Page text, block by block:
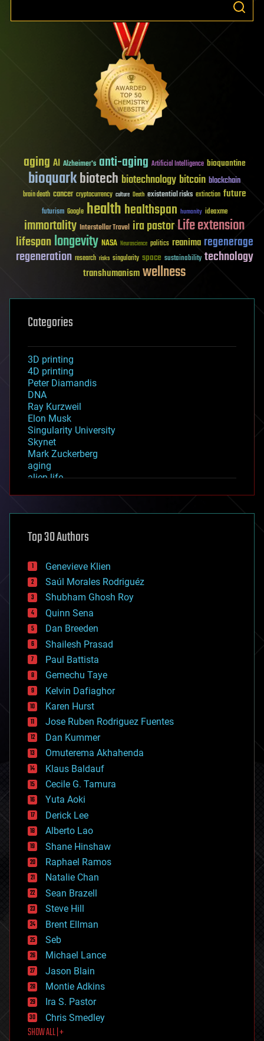
aging AI Alzheimer's anti-aging Artificial Intelligence bioquantine
bioquarkbiotech biotechnology bitcoin blockchain
brain death cancer cryptocurrency culture Death existential risks extinction future
futurism Google healthhealthspan humanity ideaxme
immortality Interstellar Travel ira pastorLife extension
lifespanlongevity NASA Neuroscience politics reanima regenerage
regeneration research risks singularity space sustainability technology
transhumanismwellness
Categories
3D printing
4D printing
Peter Diamandis
DNA
Ray Kurzweil
Elon Musk
Singularity University
Skynet
Mark Zuckerberg
aging
alien life
asteroid/comet impacts
augmented reality
bees
big data
bioengineering
biological
bionic
bioprinting
biotech/medical
bitcoin
blockchains
business
chemistry
climatology
complex systems
computing
cosmology
counterterrorism
cryonics
cryptocurrencies
cybercrime/malcode
cyborgs
defense
disruptive technology
driverless cars
drones
economics
education
electronics
employment
encryption
energy
engineering
entertainment
environmental
ethics
events
evolution
existential risks
exoskeleton
finance
first contact
food
Top 30 Authors
Genevieve Klien
Saúl Morales Rodriguéz
Shubham Ghosh Roy
Quinn Sena
Dan Breeden
Shailesh Prasad
Paul Battista
Gemechu Taye
Kelvin Dafiaghor
Karen Hurst
Jose Ruben Rodriguez Fuentes
Dan Kummer
Omuterema Akhahenda
Klaus Baldauf
Cecile G. Tamura
Yuta Aoki
Derick Lee
Alberto Lao
Shane Hinshaw
Raphael Ramos
Natalie Chan
Sean Brazell
Steve Hill
Brent Ellman
Seb
Michael Lance
Jason Blain
Montie Adkins
Ira S. Pastor
Chris Smedley
SHOW ALL | +